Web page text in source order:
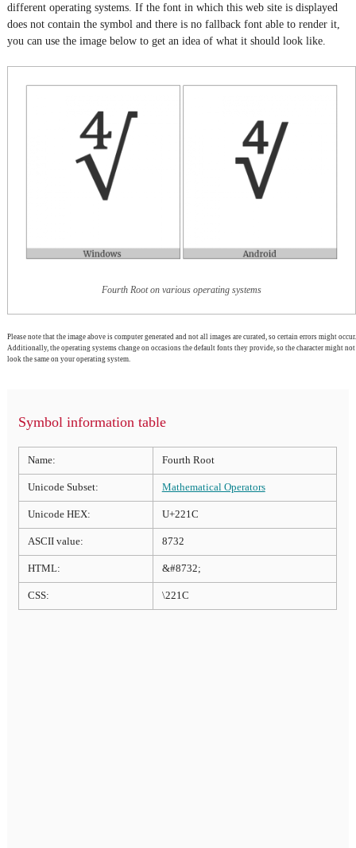
different operating systems. If the font in which this web site is displayed
does not contain the symbol and there is no fallback font able to render it,
you can use the image below to get an idea of what it should look like.
Fourth Root on various operating systems
Please note that the image above is computer generated and not all images are curated, so certain errors might occur.
Additionally, the operating systems change on occasions the default fonts they provide, so the character might not
look the same on your operating system.
Symbol information table
Name: Fourth Root
Unicode Subset: Mathematical Operators
Unicode HEX: U+221C
ASCII value: 8732
HTML: &#8732;
CSS: \221C